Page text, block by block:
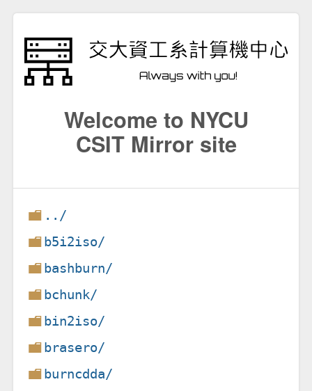
Welcome to NYCU
CSIT Mirror site
../
b5i2iso/
bashburn/
bchunk/
bin2iso/
brasero/
burncdda/